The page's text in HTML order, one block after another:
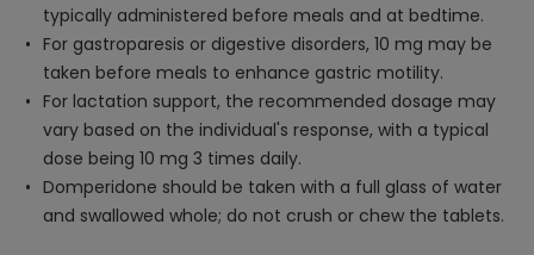
typically administered before meals and at bedtime.
For gastroparesis or digestive disorders, 10 mg may be
taken before meals to enhance gastric motility.
For lactation support, the recommended dosage may
vary based on the individual's response, with a typical
dose being 10 mg 3 times daily.
Domperidone should be taken with a full glass of water
and swallowed whole; do not crush or chew the tablets.